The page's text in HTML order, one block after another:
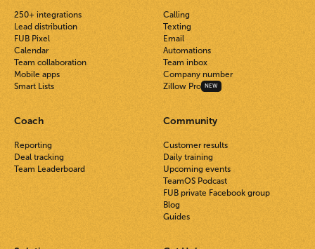
250+ integrations
Lead distribution
FUB Pixel
Calendar
Team collaboration
Mobile apps
Smart Lists
Calling
Texting
Email
Automations
Team inbox
Company number
Zillow Pro
NEW
Coach
Reporting
Deal tracking
Team Leaderboard
Community
Customer results
Daily training
Upcoming events
TeamOS Podcast
FUB private Facebook group
Blog
Guides